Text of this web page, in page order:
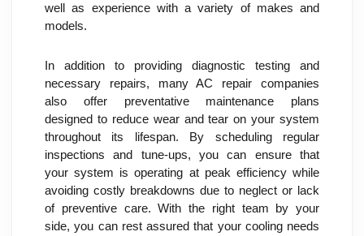
well as experience with a variety of makes and
models.
In addition to providing diagnostic testing and
necessary repairs, many AC repair companies
also offer preventative maintenance plans
designed to reduce wear and tear on your system
throughout its lifespan. By scheduling regular
inspections and tune-ups, you can ensure that
your system is operating at peak efficiency while
avoiding costly breakdowns due to neglect or lack
of preventive care. With the right team by your
side, you can rest assured that your cooling needs